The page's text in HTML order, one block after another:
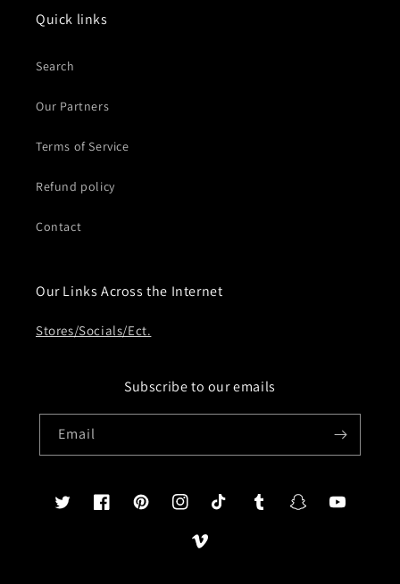
Quick links
Search
Our Partners
Terms of Service
Refund policy
Contact
Our Links Across the Internet
Stores/Socials/Ect.
Subscribe to our emails
Email
TwitterFacebookPinterestInstagramTikTok TumblrSnapchatYouTube
Vimeo